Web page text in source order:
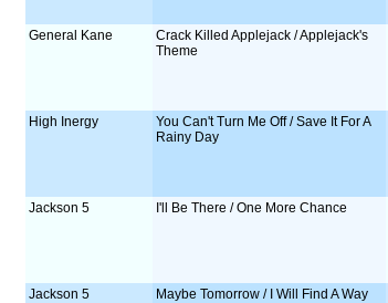
General Kane
Crack Killed Applejack / Applejack's
Theme
High Inergy
You Can't Turn Me Off / Save It For A
Rainy Day
Jackson 5 I'll Be There / One More Chance
Jackson 5 Maybe Tomorrow / I Will Find A Way